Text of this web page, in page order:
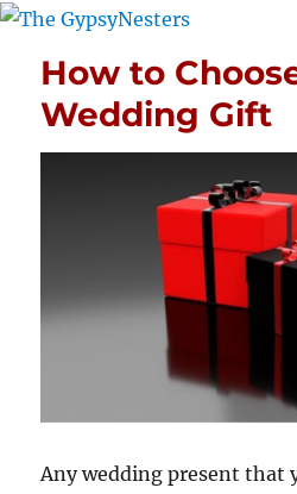
How to
Wedding Gift
Any wedding present that